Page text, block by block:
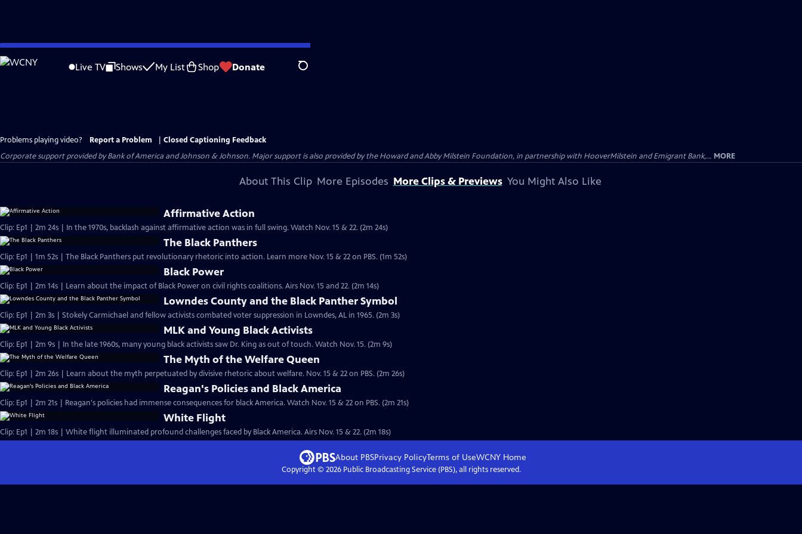
Skip
to
Live TV Shows My List Shop Donate Search
Problems playing video? Report a Problem
Closed Captioning Feedback
Corporate support provided by Bank of America and Johnson & Johnson. Major support is also provided by the Howard and Abby Milstein Foundation, in partnership with HooverMilstein and Emigrant Bank,... MORE
About This Clip More Episodes More Clips & Previews You Might Also Like
Affirmative Action
Clip: Ep1 | 2m 24s | In the 1970s, backlash against affirmative action was in full swing. Watch Nov. 15 & 22. (2m 24s)
The Black Panthers
Clip: Ep1 | 1m 52s | The Black Panthers put revolutionary rhetoric into action. Learn more Nov. 15 & 22 on PBS. (1m 52s)
Black Power
Clip: Ep1 | 2m 14s | Learn about the impact of Black Power on civil rights coalitions. Airs Nov. 15 and 22. (2m 14s)
Lowndes County and the Black Panther Symbol
Clip: Ep1 | 2m 3s | Stokely Carmichael and fellow activists combated voter suppression in Lowndes, AL in 1965. (2m 3s)
MLK and Young Black Activists
Clip: Ep1 | 2m 9s | In the late 1960s, many young black activists saw Dr. King as out of touch. Watch Nov. 15. (2m 9s)
The Myth of the Welfare Queen
Clip: Ep1 | 2m 26s | Learn about the myth perpetuated by divisive rhetoric about welfare. Nov. 15 & 22 on PBS. (2m 26s)
Reagan's Policies and Black America
Clip: Ep1 | 2m 21s | Reagan's policies had immense consequences for black America. Watch Nov. 15 & 22 on PBS. (2m 21s)
White Flight
Clip: Ep1 | 2m 18s | White flight illuminated profound challenges faced by Black America. Airs Nov. 15 & 22. (2m 18s)
About PBSPrivacy PolicyTerms of UseWCNY Home
Copyright © 2026Public Broadcasting Service (PBS), all rights reserved.